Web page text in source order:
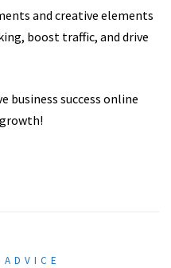
and creative elements
boost traffic, and drive
business success online